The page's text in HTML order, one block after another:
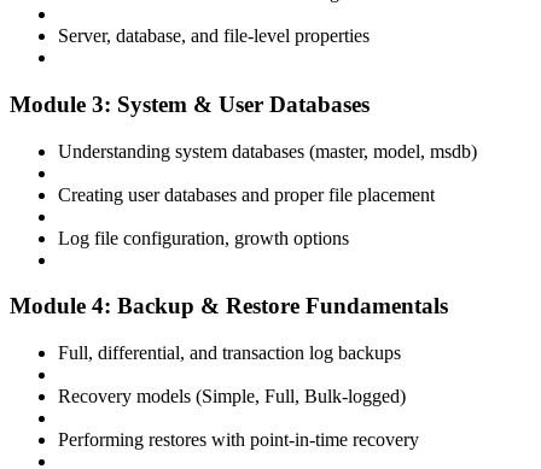
Server, database, and file-level properties
Module 3: System & User Databases
Understanding system databases (master, model, msdb)
Creating user databases and proper file placement
Log file configuration, growth options
Module 4: Backup & Restore Fundamentals
Full, differential, and transaction log backups
Recovery models (Simple, Full, Bulk-logged)
Performing restores with point-in-time recovery